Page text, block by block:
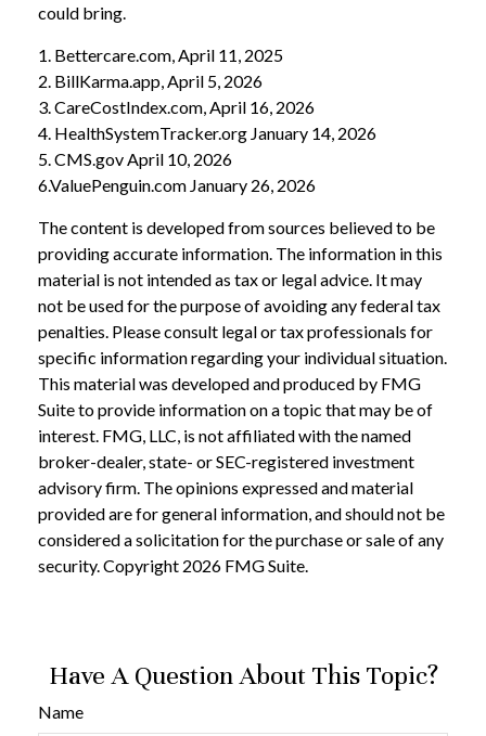
could bring.
1. Bettercare.com, April 11, 2025
2. BillKarma.app, April 5, 2026
3. CareCostIndex.com, April 16, 2026
4. HealthSystemTracker.org January 14, 2026
5. CMS.gov April 10, 2026
6.ValuePenguin.com January 26, 2026
The content is developed from sources believed to be
providing accurate information. The information in this
material is not intended as tax or legal advice. It may
not be used for the purpose of avoiding any federal tax
penalties. Please consult legal or tax professionals for
specific information regarding your individual situation.
This material was developed and produced by FMG
Suite to provide information on a topic that may be of
interest. FMG, LLC, is not affiliated with the named
broker-dealer, state- or SEC-registered investment
advisory firm. The opinions expressed and material
provided are for general information, and should not be
considered a solicitation for the purchase or sale of any
security. Copyright 2026 FMG Suite.
Have A Question About This Topic?
Name